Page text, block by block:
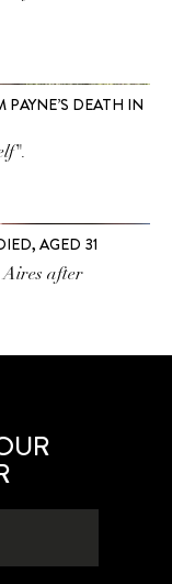
DEATH IN
AGED 31
Aires after